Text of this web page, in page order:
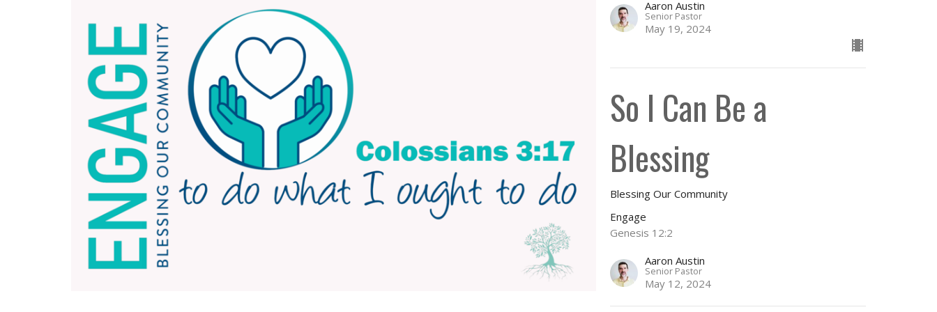
Aaron Austin
Senior Pastor
May 19, 2024
So I Can Be a
Blessing
Blessing Our Community
Engage
Genesis 12:2
Aaron Austin
Senior Pastor
May 12, 2024